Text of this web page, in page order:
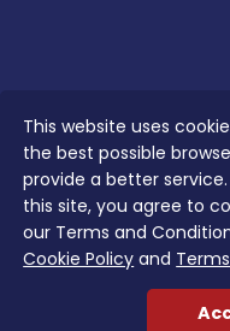
This website uses
the best possible
provide a better
this site, you agree to
our Terms and
Cookie Policy and